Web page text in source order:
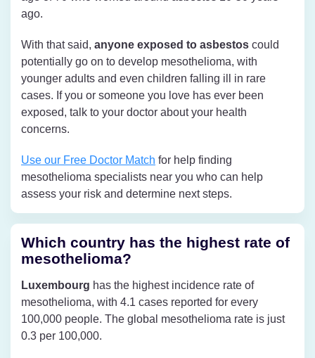
ago.
With that said, anyone exposed to asbestos could
potentially go on to develop mesothelioma, with
younger adults and even children falling ill in rare
cases. If you or someone you love has ever been
exposed, talk to your doctor about your health
concerns.
Use our Free Doctor Match for help finding
mesothelioma specialists near you who can help
assess your risk and determine next steps.
Which country has the highest rate of
mesothelioma?
Luxembourg has the highest incidence rate of
mesothelioma, with 4.1 cases reported for every
100,000 people. The global mesothelioma rate is just
0.3 per 100,000.